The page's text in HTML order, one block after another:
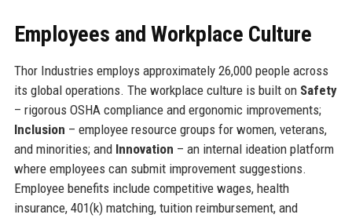
Employees and Workplace Culture
Thor Industries employs approximately 26,000 people across
its global operations. The workplace culture is built on Safety
– rigorous OSHA compliance and ergonomic improvements;
Inclusion – employee resource groups for women, veterans,
and minorities; and Innovation – an internal ideation platform
where employees can submit improvement suggestions.
Employee benefits include competitive wages, health
insurance, 401(k) matching, tuition reimbursement, and